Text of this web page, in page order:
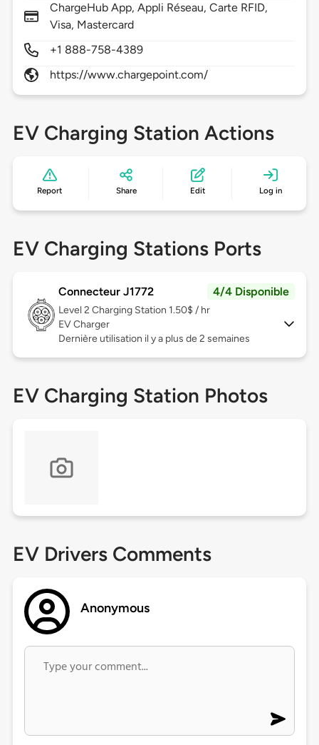
ChargeHub App, Appli Réseau, Carte RFID,
Visa, Mastercard
+1 888-758-4389
https://www.chargepoint.com/
EV Charging Station Actions
Report Share Edit Log in
EV Charging Stations Ports
Connecteur J1772 4/4 Disponible
Level 2 Charging Station 1.50$ / hr
EV Charger
Dernière utilisation il y a plus de 2 semaines
EV Charging Station Photos
EV Drivers Comments
Anonymous